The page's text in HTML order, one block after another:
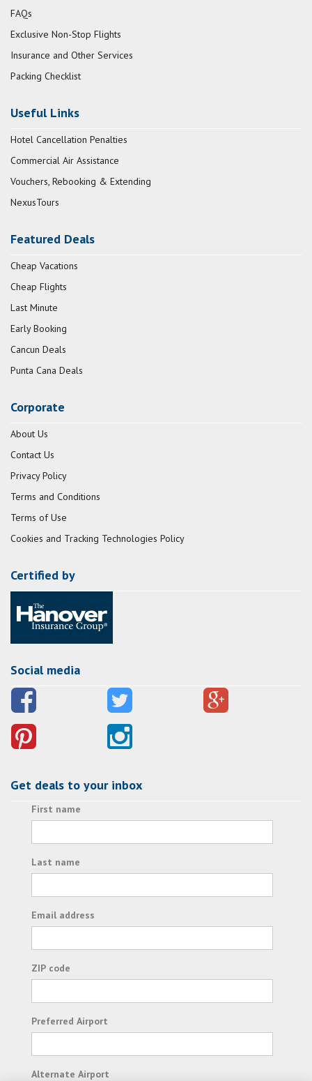
FAQs
Exclusive Non-Stop Flights
Insurance and Other Services
Packing Checklist
Useful Links
Hotel Cancellation Penalties
Commercial Air Assistance
Vouchers, Rebooking & Extending
NexusTours
Featured Deals
Cheap Vacations
Cheap Flights
Last Minute
Early Booking
Cancun Deals
Punta Cana Deals
Corporate
About Us
Contact Us
Privacy Policy
Terms and Conditions
Terms of Use
Cookies and Tracking Technologies Policy
Certified by
Social media
Get deals to your inbox
First name
Last name
Email address
ZIP code
Preferred Airport
Alternate Airport